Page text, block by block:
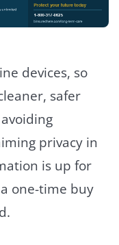
devices, so
safer
privacy in
is up for
one-time buy